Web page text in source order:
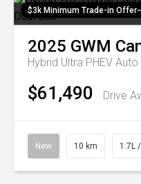
$3k Minimum Trade-in
2025 GWM
Hybrid Ultra PHEV
$61,490 Drive
New 10 km 1.7L